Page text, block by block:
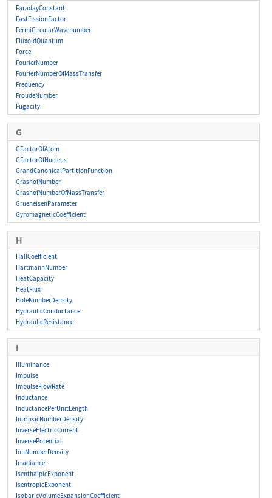
FaradayConstant
FastFissionFactor
FermiCircularWavenumber
FluxoidQuantum
Force
FourierNumber
FourierNumberOfMassTransfer
Frequency
FroudeNumber
Fugacity
G
GFactorOfAtom
GFactorOfNucleus
GrandCanonicalPartitionFunction
GrashofNumber
GrashofNumberOfMassTransfer
GrueneisenParameter
GyromagneticCoefficient
H
HallCoefficient
HartmannNumber
HeatCapacity
HeatFlux
HoleNumberDensity
HydraulicConductance
HydraulicResistance
I
Illuminance
Impulse
ImpulseFlowRate
Inductance
InductancePerUnitLength
IntrinsicNumberDensity
InverseElectricCurrent
InversePotential
IonNumberDensity
Irradiance
IsenthalpicExponent
IsentropicExponent
IsobaricVolumeExpansionCoefficient